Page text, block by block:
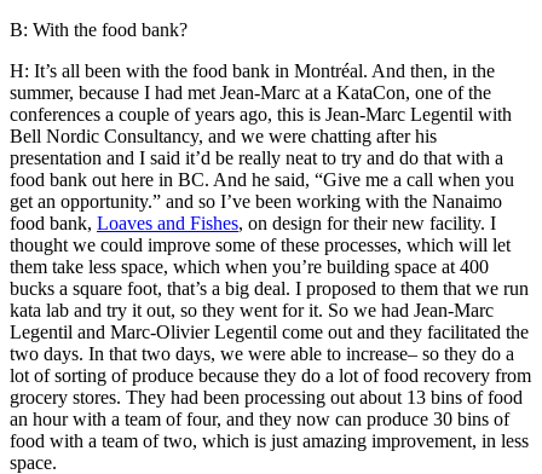
B: With the food bank?
H: It’s all been with the food bank in Montréal. And then, in the
summer, because I had met Jean-Marc at a KataCon, one of the
conferences a couple of years ago, this is Jean-Marc Legentil with
Bell Nordic Consultancy, and we were chatting after his
presentation and I said it’d be really neat to try and do that with a
food bank out here in BC. And he said, “Give me a call when you
get an opportunity.” and so I’ve been working with the Nanaimo
food bank, Loaves and Fishes, on design for their new facility. I
thought we could improve some of these processes, which will let
them take less space, which when you’re building space at 400
bucks a square foot, that’s a big deal. I proposed to them that we run
kata lab and try it out, so they went for it. So we had Jean-Marc
Legentil and Marc-Olivier Legentil come out and they facilitated the
two days. In that two days, we were able to increase– so they do a
lot of sorting of produce because they do a lot of food recovery from
grocery stores. They had been processing out about 13 bins of food
an hour with a team of four, and they now can produce 30 bins of
food with a team of two, which is just amazing improvement, in less
space.